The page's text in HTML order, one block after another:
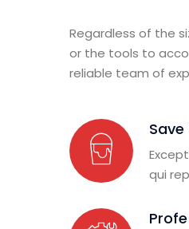
Regardless of the
or the tools to
reliable team of
qui